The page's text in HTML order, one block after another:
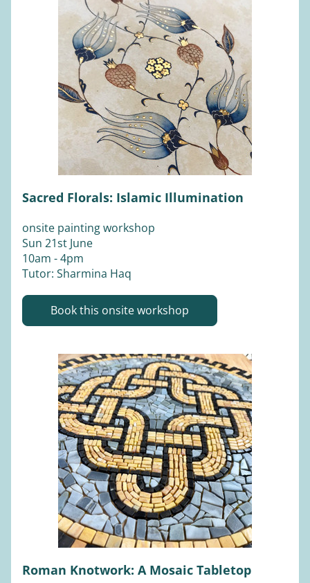
Sacred Florals: Islamic Illumination
onsite painting workshop
Sun 21st June
10am - 4pm
Tutor: Sharmina Haq
Book this onsite workshop
Roman Knotwork: A Mosaic Tabletop